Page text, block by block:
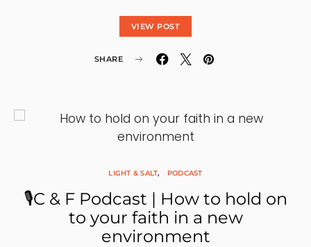
VIEW POST
SHARE
LIGHT & SALT PODCAST
🎙C & F Podcast | How to hold on
to your faith in a new
environment